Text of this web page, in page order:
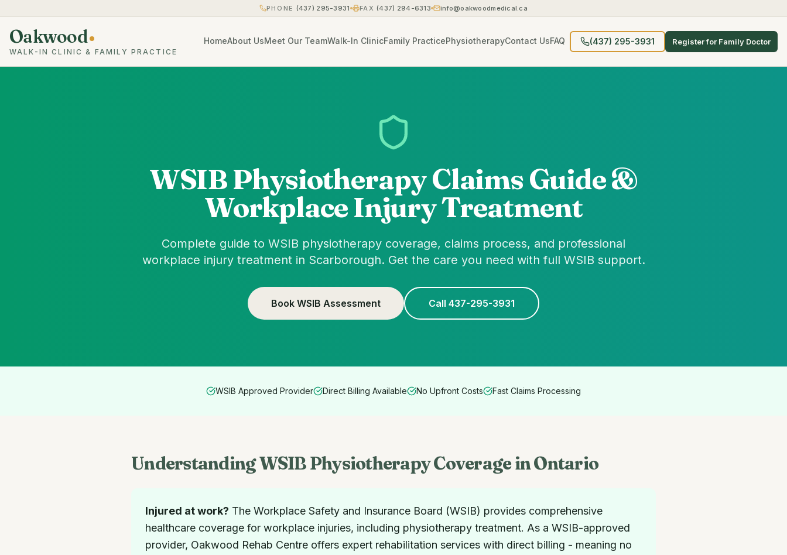
PHONE (437) 295-3931 FAX (437) 294-6313 info@oakwoodmedical.ca
Oakwood
WALK-IN CLINIC & FAMILY PRACTICE
HomeAbout UsMeet Our TeamWalk-In ClinicFamily PracticePhysiotherapyContact UsFAQ (437) 295-3931 Register for Family Doctor
WSIB Physiotherapy Claims Guide &
Workplace Injury Treatment
Complete guide to WSIB physiotherapy coverage, claims process, and professional
workplace injury treatment in Scarborough. Get the care you need with full WSIB support.
Book WSIB Assessment Call 437-295-3931
WSIB Approved Provider Direct Billing Available No Upfront Costs Fast Claims Processing
Understanding WSIB Physiotherapy Coverage in Ontario
Injured at work? The Workplace Safety and Insurance Board (WSIB) provides comprehensive
healthcare coverage for workplace injuries, including physiotherapy treatment. As a WSIB-approved
provider, Oakwood Rehab Centre offers expert rehabilitation services with direct billing - meaning no